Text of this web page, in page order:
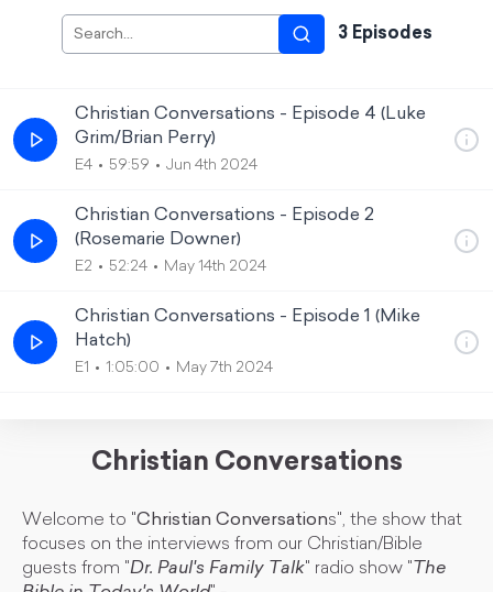
3Episodes
Christian Conversations - Episode 4 (Luke
Grim/Brian Perry)
E4 59:59 Jun 4th 2024
Christian Conversations - Episode 2
(Rosemarie Downer)
E2 52:24 May 14th 2024
Christian Conversations - Episode 1 (Mike
Hatch)
E1 1:05:00 May 7th 2024
Christian Conversations
Welcome to "Christian Conversations", the show that
focuses on the interviews from our Christian/Bible
guests from "Dr. Paul's Family Talk" radio show " The